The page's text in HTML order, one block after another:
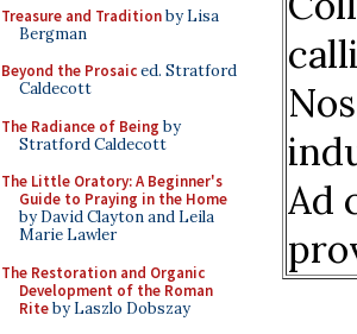
Treasure and Traditionby Lisa
Bergman
Beyond the Prosaiced. Stratford
Caldecott
The Radiance of Being by
Stratford Caldecott
The Little Oratory: A Beginner's
Guide to Praying in the Home
by David Clayton and Leila
Marie Lawler
The Restoration and Organic
Development of the Roman
Riteby Laszlo Dobszay
Ad